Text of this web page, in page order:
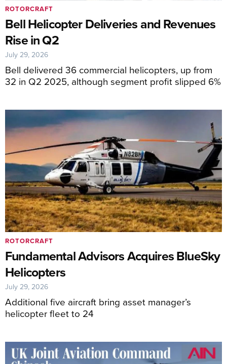
Bell Helicopter Deliveries and Revenues
Rise in Q2
Bell delivered 36 commercial helicopters, up from
32 in Q2 2025, although segment profit slipped 6%
ROTORCRAFT
July 29, 2026
Fundamental Advisors Acquires BlueSky
Helicopters
Additional five aircraft bring asset manager’s
helicopter fleet to 24
ROTORCRAFT
July 29, 2026